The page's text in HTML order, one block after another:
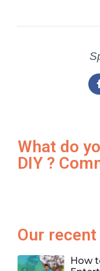
What do
DIY ?
Our
How